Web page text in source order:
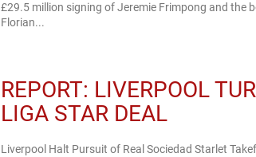
£29.5 million signing of Jeremie Frimpong and the
Florian...
REPORT: LIVERPOOL
LIGA STAR DEAL
Liverpool Halt Pursuit of Real Sociedad Starlet